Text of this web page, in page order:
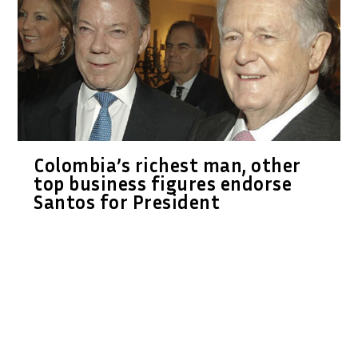
Colombia’s richest man, other
top business figures endorse
Santos for President